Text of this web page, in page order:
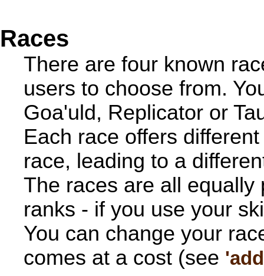
Races
There are four known
users to choose from.
Goa'uld, Replicator or
Each race offers
race, leading to a
The races are all
ranks - if you use your
You can change your
comes at a cost (see